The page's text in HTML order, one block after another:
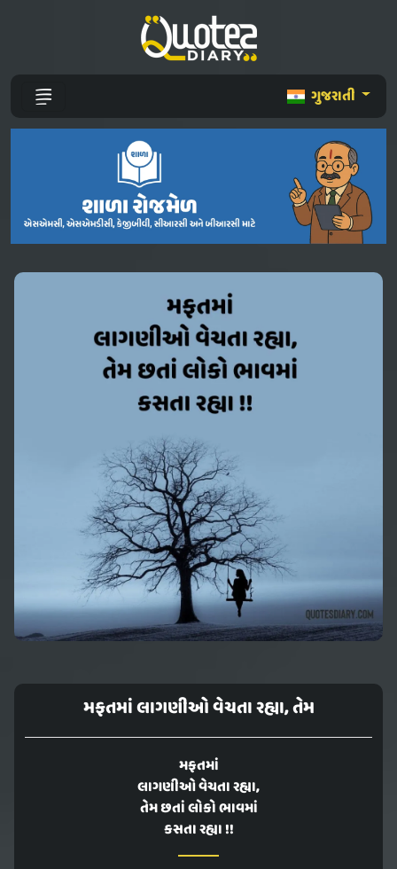
ગુજરાતી
મફતમાં લાગણીઓ વેચતા રહ્યા, તેમ
મફતમાં
લાગણીઓ વેચતા રહ્યા,
તેમ છતાં લોકો ભાવમાં
કસતા રહ્યા !!